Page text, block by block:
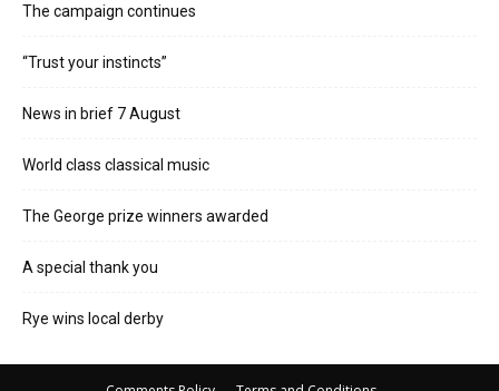
The campaign continues
“Trust your instincts”
News in brief 7 August
World class classical music
The George prize winners awarded
A special thank you
Rye wins local derby